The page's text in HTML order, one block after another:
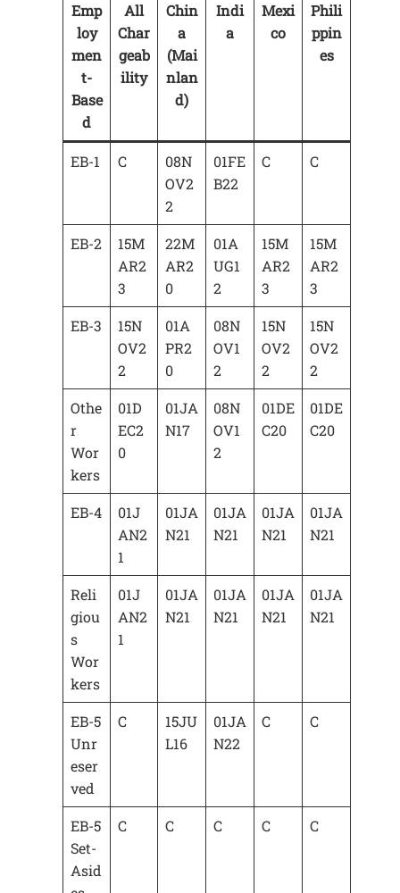
Emp
loy
men
t-
Base
d
All
Char
geab
ility
Chin
a
(Mai
nlan
d)
Indi
a
Mexi
co
Phili
ppin
es
EB-1 C
08N
OV2
2
01FE
B22
C C
EB-2
15M
AR2
3
22M
AR2
0
01A
UG1
2
15M
AR2
3
15M
AR2
3
EB-3
15N
OV2
2
01A
PR2
0
08N
OV1
2
15N
OV2
2
15N
OV2
2
Othe
r
Wor
kers
01D
EC2
0
01JA
N17
08N
OV1
2
01DE
C20
01DE
C20
EB-4
01J
AN2
1
01JA
N21
01JA
N21
01JA
N21
01JA
N21
Reli
giou
s
Wor
kers
01J
AN2
1
01JA
N21
01JA
N21
01JA
N21
01JA
N21
EB-5
Unr
eser
ved
C
15JU
L16
01JA
N22
C C
EB-5
Set-
Asid
C C C C C